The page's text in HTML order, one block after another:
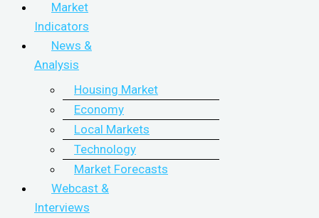
Market
Indicators
News &
Analysis
Housing Market
Economy
Local Markets
Technology
Market Forecasts
Webcast &
Interviews